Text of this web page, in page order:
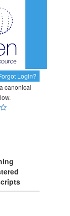
Login?
canonical